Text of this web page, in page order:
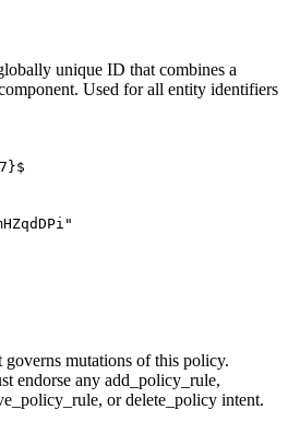
unique ID that combines a
Used for all entity identifiers
mutations of this policy.
endorse any add_policy_rule,
or delete_policy intent.